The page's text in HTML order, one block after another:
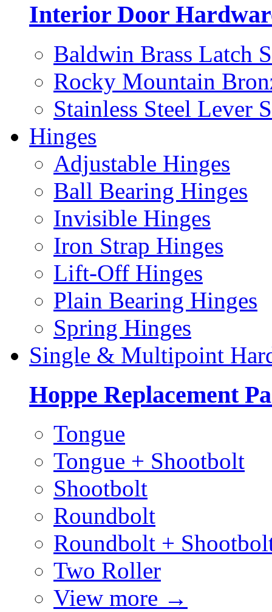
Interior Door
Baldwin Brass Latch
Rocky Mountain
Stainless Steel Lever
Hinges
Adjustable Hinges
Ball Bearing Hinges
Invisible Hinges
Iron Strap Hinges
Lift-Off Hinges
Plain Bearing Hinges
Spring Hinges
Single & Multipoint
Hoppe Replacement
Tongue
Tongue + Shootbolt
Shootbolt
Roundbolt
Roundbolt +
Two Roller
View more →